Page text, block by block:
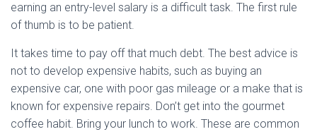
earning an entry-level salary is a difficult task. The first rule
of thumb is to be patient.
It takes time to pay off that much debt. The best advice is
not to develop expensive habits, such as buying an
expensive car, one with poor gas mileage or a make that is
known for expensive repairs. Don’t get into the gourmet
coffee habit. Bring your lunch to work. These are common